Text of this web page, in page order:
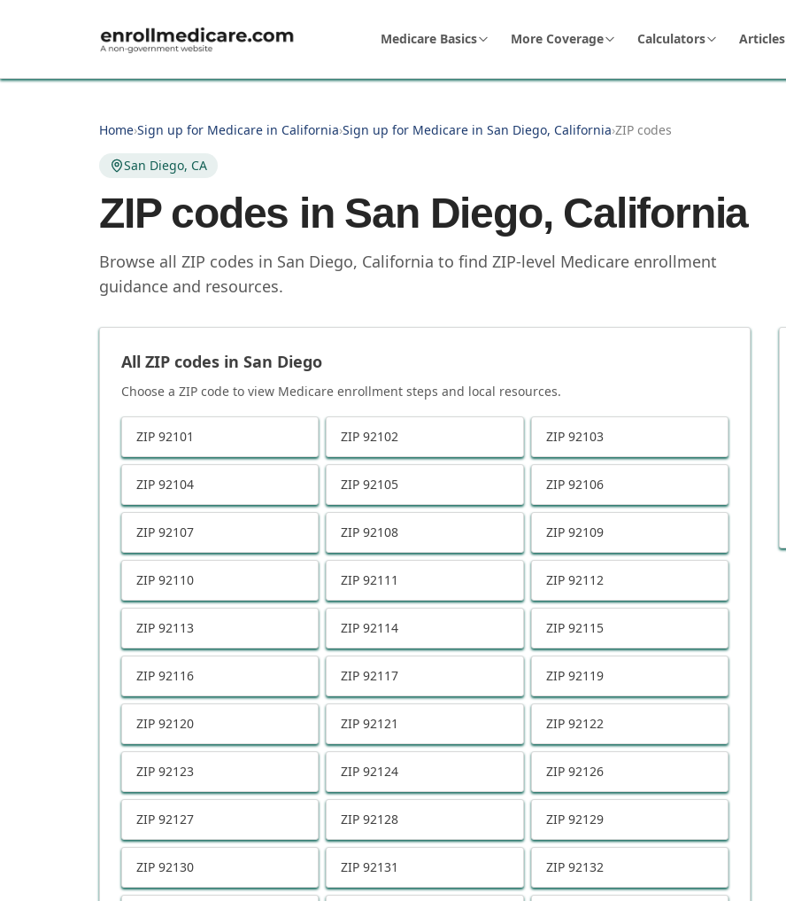
Medicare Basics More Coverage Calculators Articles
Home›Sign up for Medicare in California›Sign up for Medicare in San Diego, California›ZIP codes
San Diego, CA
ZIP codes in San Diego, California
Browse all ZIP codes in San Diego, California to find ZIP-level Medicare enrollment
guidance and resources.
All ZIP codes in San Diego
Choose a ZIP code to view Medicare enrollment steps and local resources.
ZIP 92101 ZIP92102 ZIP 92103
ZIP 92104 ZIP92105 ZIP 92106
ZIP 92107 ZIP92108 ZIP 92109
ZIP 92110 ZIP92111 ZIP 92112
ZIP 92113 ZIP92114 ZIP 92115
ZIP 92116 ZIP92117 ZIP 92119
ZIP 92120 ZIP92121 ZIP 92122
ZIP 92123 ZIP92124 ZIP 92126
ZIP 92127 ZIP92128 ZIP 92129
ZIP 92130 ZIP92131 ZIP 92132